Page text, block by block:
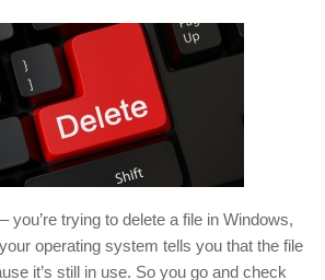
you’re trying to delete a file in Windows,
operating system tells you that the file
it’s still in use. So you go and check